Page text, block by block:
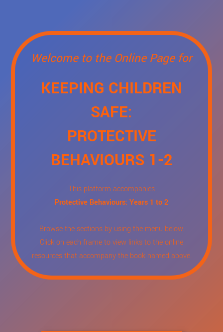
Welcome to the Online Page for
KEEPING CHILDREN
SAFE:
PROTECTIVE
BEHAVIOURS 1-2
This platform accompanies
Protective Behaviours: Years 1 to 2
Browse the sections by using the menu below.
Click on each frame to view links to the online
resources that accompany the book named above.